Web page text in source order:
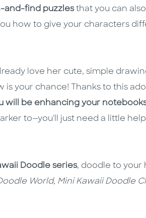
and-find puzzlesthat you can
how to give your characters
love her cute, simple
your chance! Thanks to this
will be enhancing your
to—you'll just need a little
Doodle series, doodle to your
World, Mini Kawaii Doodle